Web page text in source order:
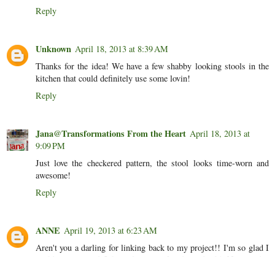
Reply
Unknown April 18, 2013 at 8:39 AM
Thanks for the idea! We have a few shabby looking stools in the
kitchen that could definitely use some lovin!
Reply
Jana@Transformations From the Heart April 18, 2013 at
9:09 PM
Just love the checkered pattern, the stool looks time-worn and
awesome!
Reply
ANNE April 19, 2013 at 6:23 AM
Aren't you a darling for linking back to my project!! I'm so glad I